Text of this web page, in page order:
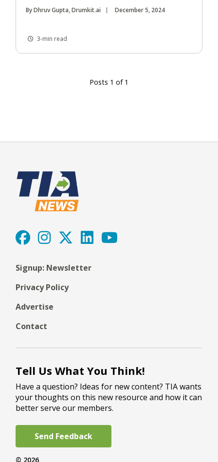
By Dhruv Gupta, Drumkit.ai December 5, 2024
3-min read
Posts 1 of 1
Signup: Newsletter
Privacy Policy
Advertise
Contact
Tell Us What You Think!
Have a question? Ideas for new content? TIA wants
your thoughts on this new resource and how it can
better serve our members.
Send Feedback
© 2026